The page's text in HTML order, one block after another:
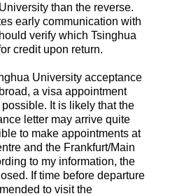
than the reverse.
early communication with
verify which Tsinghua
credit upon return.
University acceptance
a visa appointment
It is likely that the
letter may arrive quite
to make appointments at
and the Frankfurt/Main
to my information, the
If time before departure
to visit the